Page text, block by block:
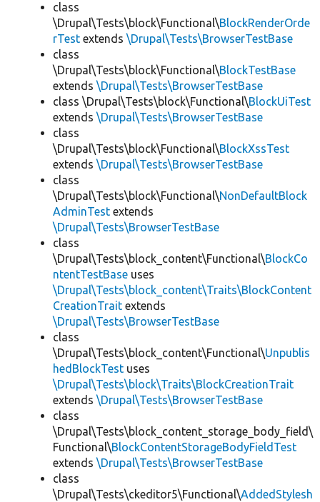
class
\Drupal\Tests\block\Functional\BlockRenderOrde
rTest extends \Drupal\Tests\BrowserTestBase
class
\Drupal\Tests\block\Functional\BlockTestBase
extends \Drupal\Tests\BrowserTestBase
class \Drupal\Tests\block\Functional\BlockUiTest
extends \Drupal\Tests\BrowserTestBase
class
\Drupal\Tests\block\Functional\BlockXssTest
extends \Drupal\Tests\BrowserTestBase
class
\Drupal\Tests\block\Functional\NonDefaultBlock
AdminTest extends
\Drupal\Tests\BrowserTestBase
class
\Drupal\Tests\block_content\Functional\BlockCo
ntentTestBase uses
\Drupal\Tests\block_content\Traits\BlockContent
CreationTrait extends
\Drupal\Tests\BrowserTestBase
class
\Drupal\Tests\block_content\Functional\Unpublis
hedBlockTest uses
\Drupal\Tests\block\Traits\BlockCreationTrait
extends \Drupal\Tests\BrowserTestBase
class
\Drupal\Tests\block_content_storage_body_field\
Functional\BlockContentStorageBodyFieldTest
extends \Drupal\Tests\BrowserTestBase
class
\Drupal\Tests\ckeditor5\Functional\AddedStylesh